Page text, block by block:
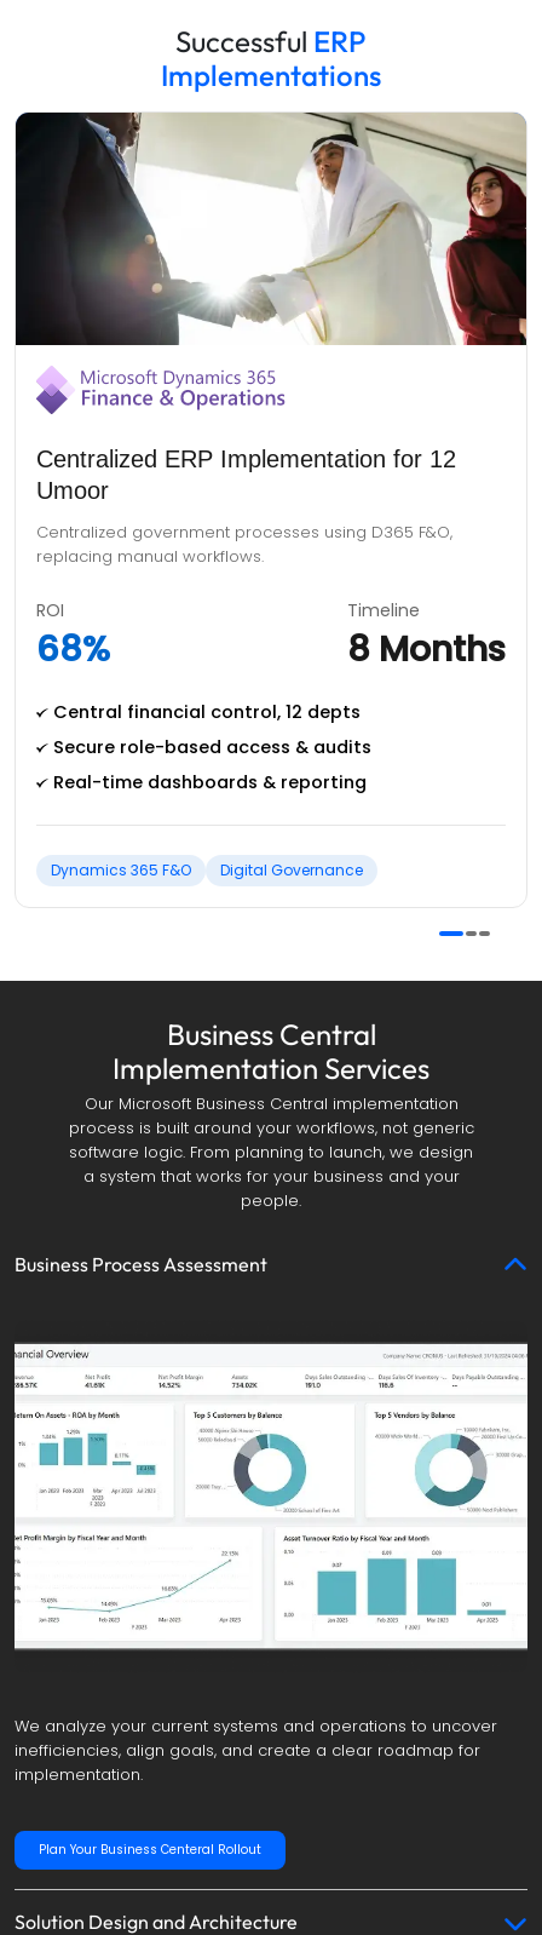
Successful ERP
Implementations
Centralized ERP Implementation for 12
Umoor
Centralized government processes using D365 F&O,
replacing manual workflows.
ROI
68%
Timeline
8 Months
Central financial control, 12 depts
Secure role-based access & audits
Real-time dashboards & reporting
Dynamics 365 F&O Digital Governance
Business Central
Implementation Services
Our Microsoft Business Central implementation
process is built around your workflows, not generic
software logic. From planning to launch, we design
a system that works for your business and your
people.
Business Process Assessment
We analyze your current systems and operations to uncover
inefficiencies, align goals, and create a clear roadmap for
implementation.
Plan Your Business Centeral Rollout
Solution Design and Architecture